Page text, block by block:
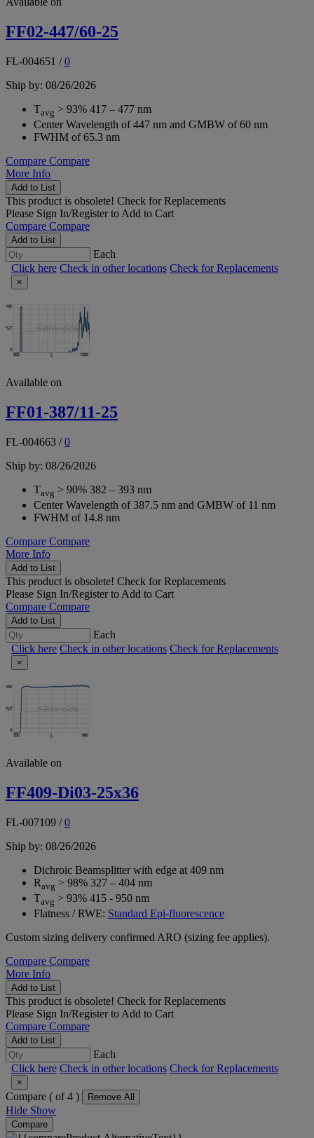
FF02-447/60-25
FL-004651 /0
Ship by: 08/26/2026
Tavg > 93% 417 – 477 nm
Center Wavelength of 447 nm and GMBW of 60 nm
FWHM of 65.3 nm
Compare Compare
More Info
Add to List
This product is obsolete! Check for Replacements
Please Sign In/Registerto Add to Cart
Compare Compare
Add to List
Each
Click here Check in other locations Check for Replacements
×
Available on
FF01-387/11-25
FL-004663 /0
Ship by: 08/26/2026
Tavg > 90% 382 – 393 nm
Center Wavelength of 387.5 nm and GMBW of 11 nm
FWHM of 14.8 nm
Compare Compare
More Info
Add to List
This product is obsolete! Check for Replacements
Please Sign In/Registerto Add to Cart
Compare Compare
Add to List
Each
Click here Check in other locations Check for Replacements
×
Available on
FF409-Di03-25x36
FL-007109 /0
Ship by: 08/26/2026
Dichroic Beamsplitter with edge at 409 nm
Ravg > 98% 327 – 404 nm
Tavg > 93% 415 - 950 nm
Flatness / RWE: Standard Epi-fluorescence
Custom sizing delivery confirmed ARO (sizing fee applies).
Compare Compare
More Info
Add to List
This product is obsolete! Check for Replacements
Please Sign In/Registerto Add to Cart
Compare Compare
Add to List
Each
Click here Check in other locations Check for Replacements
×
Compare ( of 4 ) Remove All
Hide Show
Compare